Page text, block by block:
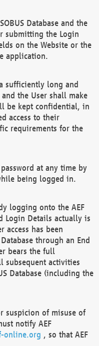
Database and the
submitting the Login
on the Website or the
application.
sufficiently long and
the User shall make
be kept confidential, in
access to their
requirements for the
at any time by
being logged in.
logging onto the AEF
Login Details actually is
access has been
through an End
bears the full
activities
Database (including the
suspicion of misuse of
notify AEF
online.org , so that AEF